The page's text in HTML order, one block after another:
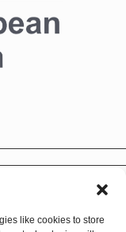
like cookies to store
and updates. Sign